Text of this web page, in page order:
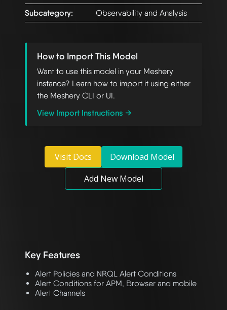
Subcategory:
Observability and Analysis
How to Import This Model
Want to use this model in your Meshery
instance? Learn how to import it using either
the Meshery CLI or UI.
View Import Instructions →
Visit Docs
Download Model
Add New Model
Key Features
Alert Policies and NRQL Alert Conditions
Alert Conditions for APM, Browser and mobile
Alert Channels